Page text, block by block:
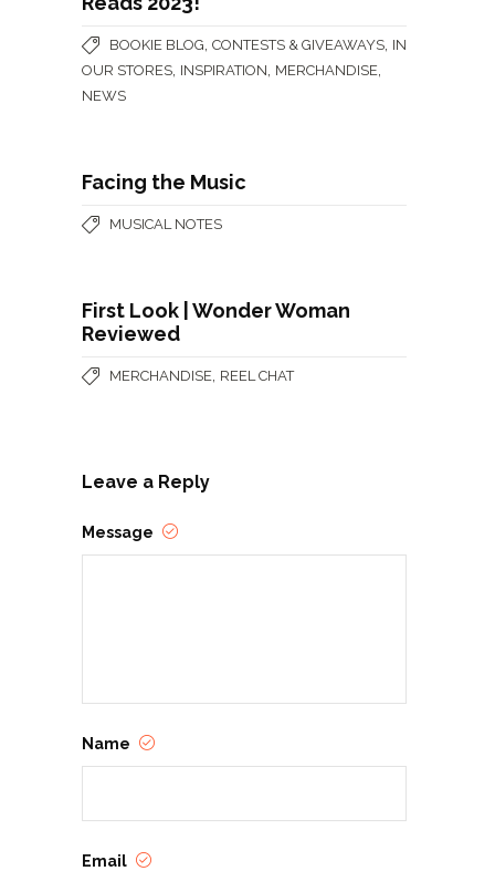
BOOKIE BLOG CONTESTS & GIVEAWAYS IN
OUR STORES INSPIRATION MERCHANDISE
NEWS
Facing the Music
MUSICAL NOTES
First Look | Wonder Woman
Reviewed
MERCHANDISE REEL CHAT
Leave a Reply
Message
Name
Email